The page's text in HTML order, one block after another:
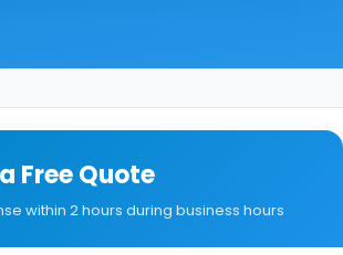
Free Quote
within 2 hours during business hours